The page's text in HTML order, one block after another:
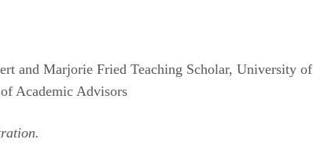
and Marjorie Fried Teaching Scholar, University of
Academic Advisors